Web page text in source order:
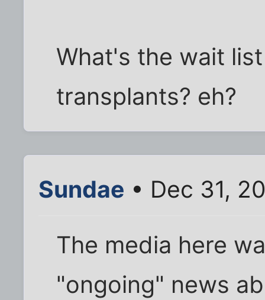
What's the wait
transplants? eh?
Sundae • Dec 31,
The media here
"ongoing" news